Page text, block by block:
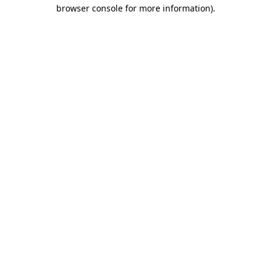
browser console for more information).